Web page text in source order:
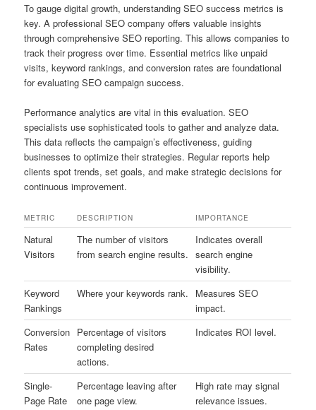
To gauge digital growth, understanding SEO success metrics is
key. A professional SEO company offers valuable insights
through comprehensive SEO reporting. This allows companies to
track their progress over time. Essential metrics like unpaid
visits, keyword rankings, and conversion rates are foundational
for evaluating SEO campaign success.
Performance analytics are vital in this evaluation. SEO
specialists use sophisticated tools to gather and analyze data.
This data reflects the campaign’s effectiveness, guiding
businesses to optimize their strategies. Regular reports help
clients spot trends, set goals, and make strategic decisions for
continuous improvement.
METRIC DESCRIPTION IMPORTANCE
Natural
Visitors
The number of visitors
from search engine results.
Indicates overall
search engine
visibility.
Keyword
Rankings
Where your keywords rank.
Measures SEO
impact.
Conversion
Rates
Percentage of visitors
completing desired
actions.
Indicates ROI level.
Single-
Page Rate
Percentage leaving after
one page view.
High rate may signal
relevance issues.